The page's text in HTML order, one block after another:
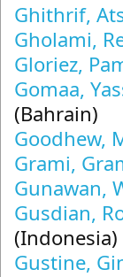
Ghithrif,
Gholami,
Gloriez,
Gomaa,
(Bahrain)
Goodhew,
Grami,
Gunawan,
Gusdian,
(Indonesia)
Gustine,